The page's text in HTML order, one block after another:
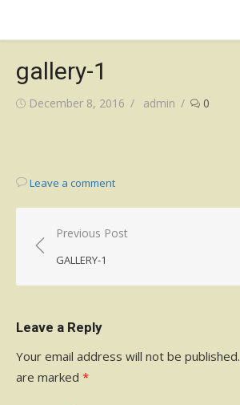
gallery-1
Posted
December 8, 2016 Author
admin 0
Leave a comment
Post
navigation
Previous Post
GALLERY-1
Leave a Reply
Your email address will not be published.
are marked *